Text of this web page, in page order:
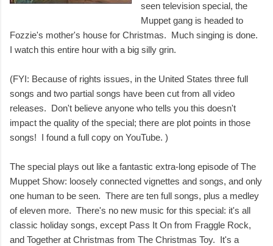
seen television special, the
Muppet gang is headed to
Fozzie's mother's house for Christmas. Much singing is done.
I watch this entire hour with a big silly grin.
(FYI: Because of rights issues, in the United States three full
songs and two partial songs have been cut from all video
releases. Don't believe anyone who tells you this doesn't
impact the quality of the special; there are plot points in those
songs! I found a full copy on YouTube. )
The special plays out like a fantastic extra-long episode of The
Muppet Show: loosely connected vignettes and songs, and only
one human to be seen. There are ten full songs, plus a medley
of eleven more. There's no new music for this special: it's all
classic holiday songs, except Pass It On from Fraggle Rock,
and Together at Christmas from The Christmas Toy. It's a